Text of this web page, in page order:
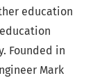
education
Founded in
Mark